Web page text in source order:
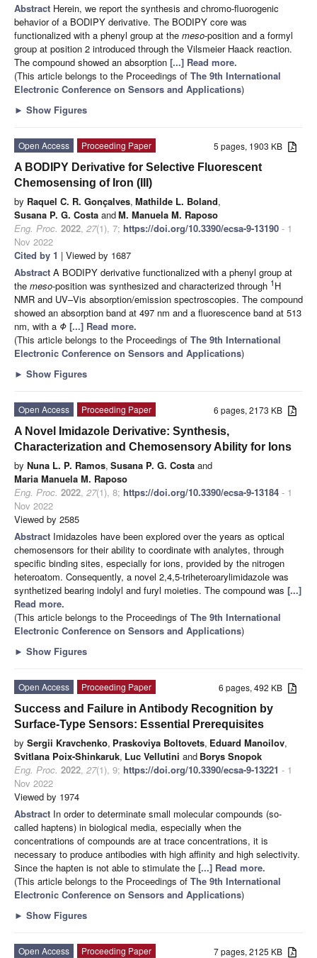
Abstract Herein, we report the synthesis and chromo-fluorogenic
behavior of a BODIPY derivative. The BODIPY core was
functionalized with a phenyl group at the meso-position and a formyl
group at position 2 introduced through the Vilsmeier Haack reaction.
The compound showed an absorption [...] Read more.
(This article belongs to the Proceedings of The 9th International
Electronic Conference on Sensors and Applications)
► Show Figures
5 pages, 1903 KB
Open Access
Proceeding Paper
A BODIPY Derivative for Selective Fluorescent
Chemosensing of Iron (III)
by Raquel C. R. Gonçalves, Mathilde L. Boland,
Susana P. G. Costa andM. Manuela M. Raposo
Eng. Proc. 2022, 27(1), 7; https://doi.org/10.3390/ecsa-9-13190 - 1
Nov 2022
Cited by 1 | Viewed by 1687
Abstract A BODIPY derivative functionalized with a phenyl group at
the meso-position was synthesized and characterized through 1 H
NMR and UV–Vis absorption/emission spectroscopies. The compound
showed an absorption band at 497 nm and a fluorescence band at 513
nm, with a Φ [...] Read more.
(This article belongs to the Proceedings of The 9th International
Electronic Conference on Sensors and Applications)
► Show Figures
6 pages, 2173 KB
Open Access
Proceeding Paper
A Novel Imidazole Derivative: Synthesis,
Characterization and Chemosensory Ability for Ions
by Nuna L. P. Ramos, Susana P. G. Costa and
Maria Manuela M. Raposo
Eng. Proc. 2022, 27(1), 8; https://doi.org/10.3390/ecsa-9-13184 - 1
Nov 2022
Viewed by 2585
Abstract Imidazoles have been explored over the years as optical
chemosensors for their ability to coordinate with analytes, through
specific binding sites, especially for ions, provided by the nitrogen
heteroatom. Consequently, a novel 2,4,5-triheteroarylimidazole was
synthetized bearing indolyl and furyl moieties. The compound was [...]
Read more.
(This article belongs to the Proceedings of The 9th International
Electronic Conference on Sensors and Applications)
► Show Figures
6 pages, 492 KB
Open Access
Proceeding Paper
Success and Failure in Antibody Recognition by
Surface-Type Sensors: Essential Prerequisites
by Sergii Kravchenko, Praskoviya Boltovets, Eduard Manoilov,
Svitlana Poix-Shinkaruk, Luc Vellutini and Borys Snopok
Eng. Proc. 2022, 27(1), 9; https://doi.org/10.3390/ecsa-9-13221 - 1
Nov 2022
Viewed by 1974
Abstract In order to determinate small molecular compounds (so-
called haptens) in biological media, especially when the
concentrations of compounds are at trace concentrations, it is
necessary to produce antibodies with high affinity and high selectivity.
Since the hapten is not able to stimulate the [...] Read more.
(This article belongs to the Proceedings of The 9th International
Electronic Conference on Sensors and Applications)
► Show Figures
7 pages, 2125 KB
Open Access
Proceeding Paper